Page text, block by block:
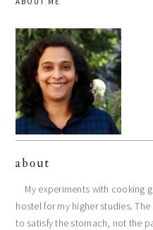
about
My experiments with cooking
hostel for my higher studies.
to satisfy the stomach, not the